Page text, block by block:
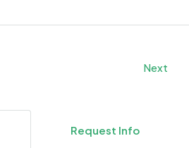
Next
Request Info